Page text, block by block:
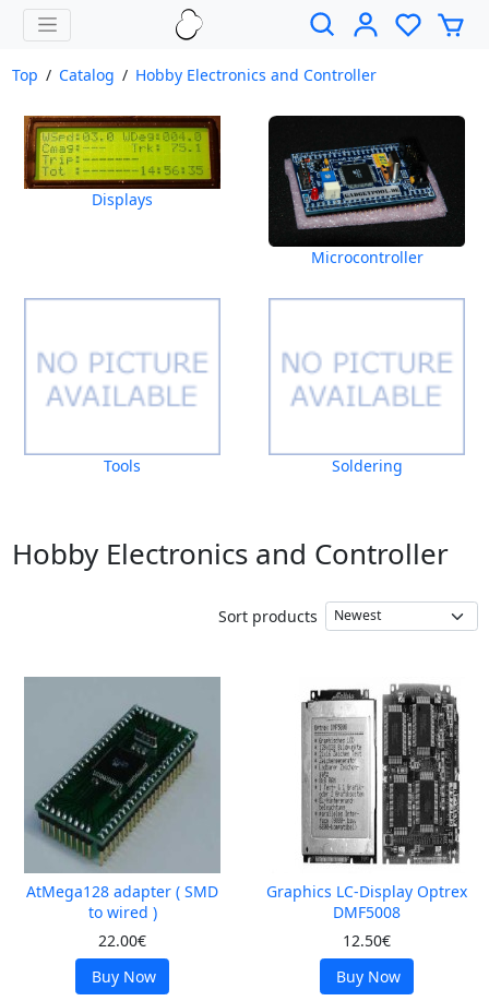
Top / Catalog / Hobby Electronics and Controller
Displays
Microcontroller
Tools Soldering
Hobby Electronics and Controller
Sort products
AtMega128 adapter ( SMD
to wired )
22.00€
Buy Now
Graphics LC-Display Optrex
DMF5008
12.50€
Buy Now